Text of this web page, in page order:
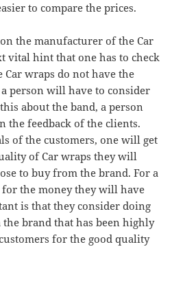
to compare the prices.
the manufacturer of the Car
vital hint that one has to check
Car wraps do not have the
person will have to consider
about the band, a person
the feedback of the clients.
of the customers, one will get
of Car wraps they will
to buy from the brand. For a
the money they will have
is that they consider doing
brand that has been highly
for the good quality